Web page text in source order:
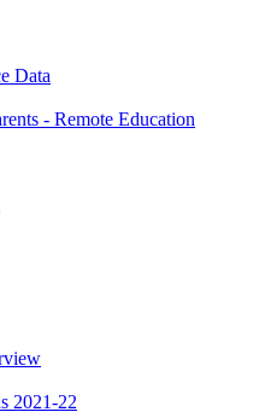
Data
- Remote Education
2021-22